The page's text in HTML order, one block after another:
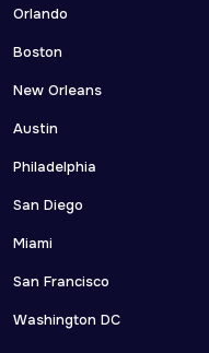
Orlando
Boston
New Orleans
Austin
Philadelphia
San Diego
Miami
San Francisco
Washington DC